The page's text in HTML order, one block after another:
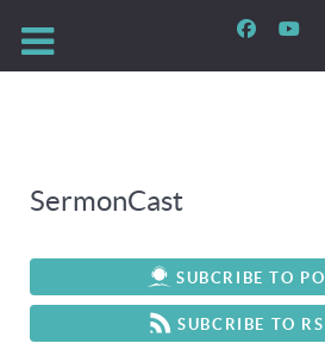
SermonCast
SUBCRIBE TO
SUBCRIBE TO